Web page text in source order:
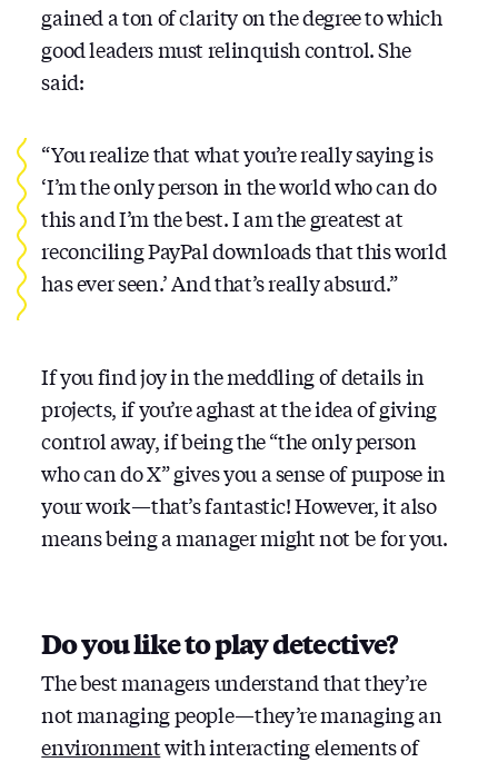
gained a ton of clarity on the degree to which
good leaders must relinquish control. She
said:
“You realize that what you’re really saying is
‘I’m the only person in the world who can do
this and I’m the best. I am the greatest at
reconciling PayPal downloads that this world
has ever seen.’ And that’s really absurd.”
If you find joy in the meddling of details in
projects, if you’re aghast at the idea of giving
control away, if being the “the only person
who can do X” gives you a sense of purpose in
your work — that’s fantastic! However, it also
means being a manager might not be for you.
Do you like to play detective?
The best managers understand that they’re
not managing people — they’re managing an
environmentwith interacting elements of